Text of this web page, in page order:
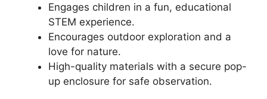
Engages children in a fun, educational
STEM experience.
Encourages outdoor exploration and a
love for nature.
High-quality materials with a secure pop-
up enclosure for safe observation.